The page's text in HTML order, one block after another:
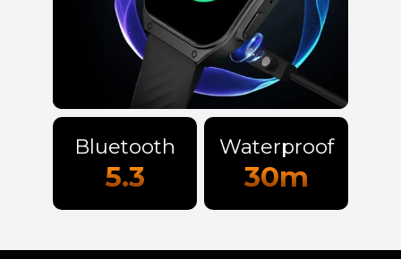
Bluetooth
5.3
Waterproof
30m